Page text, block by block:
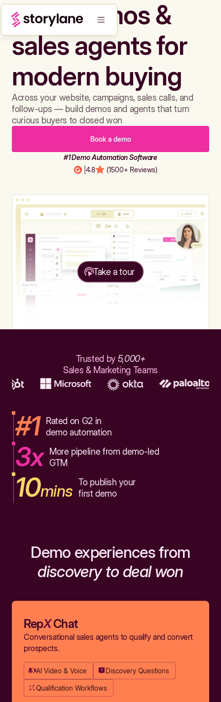
Build demos &
sales agents for
modern buying
Across your website, campaigns, sales calls, and
follow-ups — build demos and agents that turn
curious buyers to closed won
Book a demo
#1 Demo Automation Software
4.8 (1500+ Reviews)
Take a tour
Trusted by 5,000+
Sales & Marketing Teams
#1
Rated on G2 in
demo automation
3x
More pipeline from demo-led
GTM
10mins To publish your
first demo
Demo experiences from
discovery to deal won
RepXChat
Conversational sales agents to qualify and convert
prospects.
AI Video & Voice Discovery Questions
Qualification Workflows